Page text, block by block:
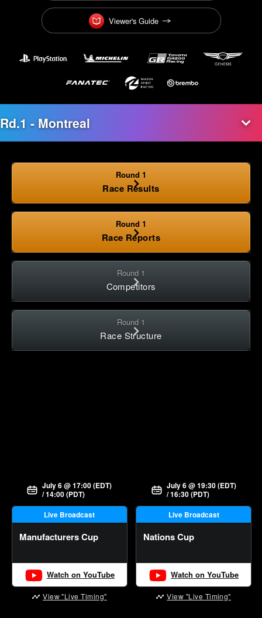
Viewer's Guide
Round 1
Race Results
Round 1
Race Reports
Round 1
Competitors
Round 1
Race Structure
July 6 @ 17:00 (EDT)
/ 14:00 (PDT)
Live Broadcast
Manufacturers Cup
Watch on YouTube
View "Live Timing"
July 6 @ 19:30 (EDT)
/ 16:30 (PDT)
Live Broadcast
Nations Cup
Watch on YouTube
View "Live Timing"